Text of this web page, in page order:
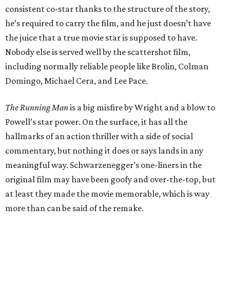
consistent co-star thanks to the structure of the story,
he’s required to carry the film, and he just doesn’t have
the juice that a true movie star is supposed to have.
Nobody else is served well by the scattershot film,
including normally reliable people like Brolin, Colman
Domingo, Michael Cera, and Lee Pace.
The Running Manis a big misfire by Wright and a blow to
Powell’s star power. On the surface, it has all the
hallmarks of an action thriller with a side of social
commentary, but nothing it does or says lands in any
meaningful way. Schwarzenegger’s one-liners in the
original film may have been goofy and over-the-top, but
at least they made the movie memorable, which is way
more than can be said of the remake.